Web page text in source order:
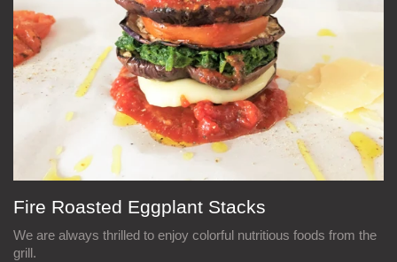
Fire Roasted Eggplant Stacks
We are always thrilled to enjoy colorful nutritious foods from the
grill.